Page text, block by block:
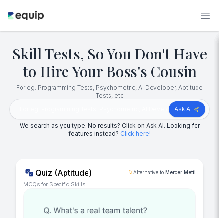
Skill Tests, So You Don't Have
to Hire Your Boss's Cousin
For eg: Programming Tests, Psychometric, AI Developer, Aptitude
Tests, etc
Ask AI
We search as you type. No results? Click on Ask AI. Looking for
features instead? Click here!
Quiz (Aptitude) Alternative to Mercer Mettl
MCQs for Specific Skills